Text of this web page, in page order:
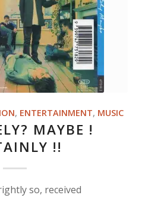
, ENTERTAINMENT, MUSIC
MAYBE !
!!
so, received